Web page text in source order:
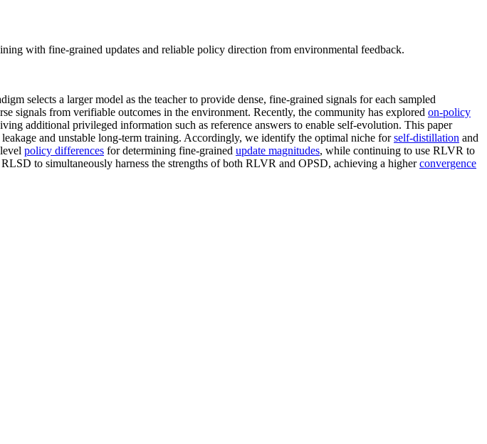
with fine-grained updates and reliable policy direction from environmental feedback.
selects a larger model as the teacher to provide dense, fine-grained signals for each sampled
signals from verifiable outcomes in the environment. Recently, the community has explored on-policy
additional privileged information such as reference answers to enable self-evolution. This paper
and unstable long-term training. Accordingly, we identify the optimal niche forself-distillation and
policy differences for determining fine-grained update magnitudes, while continuing to use RLVR to
to simultaneously harness the strengths of both RLVR and OPSD, achieving a higherconvergence